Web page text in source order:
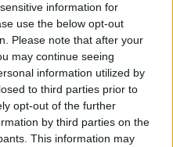
information for
use the below opt-out
Please note that after your
may continue seeing
information utilized by
to third parties prior to
opt-out of the further
by third parties on the
This information may